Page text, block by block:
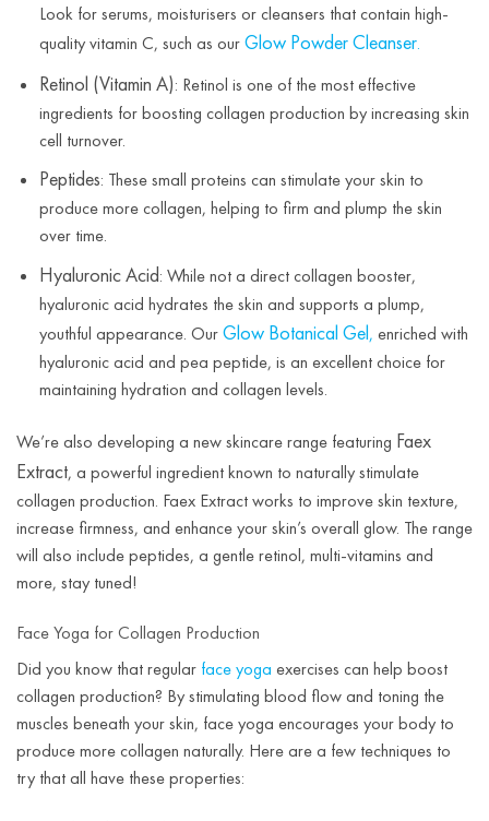
Look for serums, moisturisers or cleansers that contain high-
quality vitamin C, such as ourGlow Powder Cleanser.
Retinol (Vitamin A): Retinol is one of the most effective
ingredients for boosting collagen production by increasing skin
cell turnover.
Peptides: These small proteins can stimulate your skin to
produce more collagen, helping to firm and plump the skin
over time.
Hyaluronic Acid: While not a direct collagen booster,
hyaluronic acid hydrates the skin and supports a plump,
youthful appearance. OurGlow Botanical Gel, enriched with
hyaluronic acid and pea peptide, is an excellent choice for
maintaining hydration and collagen levels.
We’re also developing a new skincare range featuring Faex
Extract, a powerful ingredient known to naturally stimulate
collagen production. Faex Extract works to improve skin texture,
increase firmness, and enhance your skin’s overall glow. The range
will also include peptides, a gentle retinol, multi-vitamins and
more, stay tuned!
Face Yoga for Collagen Production
Did you know that regular face yoga exercises can help boost
collagen production? By stimulating blood flow and toning the
muscles beneath your skin, face yoga encourages your body to
produce more collagen naturally. Here are a few techniques to
try that all have these properties: